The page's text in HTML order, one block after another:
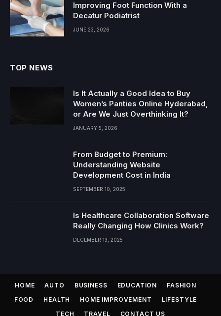
Improving Foot Function With a
Decatur Podiatrist
JUNE 23, 2026
TOP NEWS
Is It Actually a Good Idea to Buy
Women’s Panties Online Hyderabad,
or Are We Just Overthinking It?
JANUARY 5, 2026
From Budget to Premium:
Understanding Website
Development Cost in India
SEPTEMBER 10, 2025
Is Healthcare Collaboration Software
Really Changing How Clinics Work?
DECEMBER 13, 2025
HOME AUTO BUSINESS EDUCATION
FASHION
FOOD
HEALTH HOME IMPROVEMENT
LIFESTYLE
TECH
TRAVEL CONTACT US